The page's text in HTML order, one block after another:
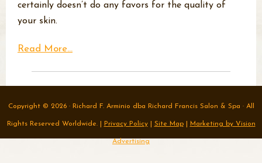
certainly doesn’t do any favors for the quality of
your skin.
Read More...
Copyright © 2026 · Richard F. Arminio dba Richard Francis Salon & Spa · All
Rights Reserved Worldwide. | Privacy Policy| Site Map| Marketing by Vision
Advertising